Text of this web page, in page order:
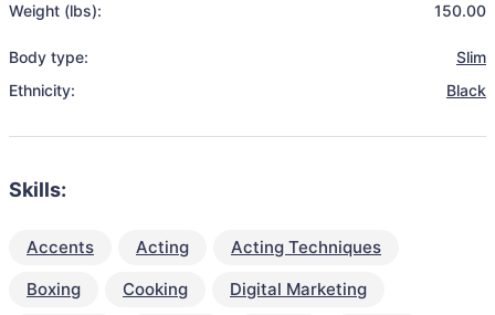
Weight (lbs):
150.00
Body type:
Slim
Ethnicity:
Black
Skills:
Accents Acting
Acting Techniques
Boxing
Cooking
Digital Marketing